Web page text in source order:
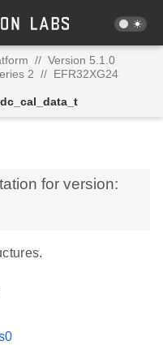
// Version 5.1.0
2 // EFR32XG24
for version: